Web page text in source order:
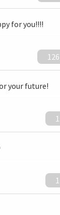
for you!!!!
your future!